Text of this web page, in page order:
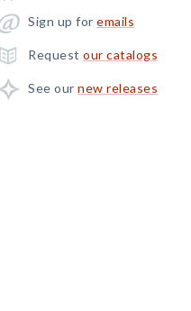
Sign up for emails
Request our catalogs
See our new releases